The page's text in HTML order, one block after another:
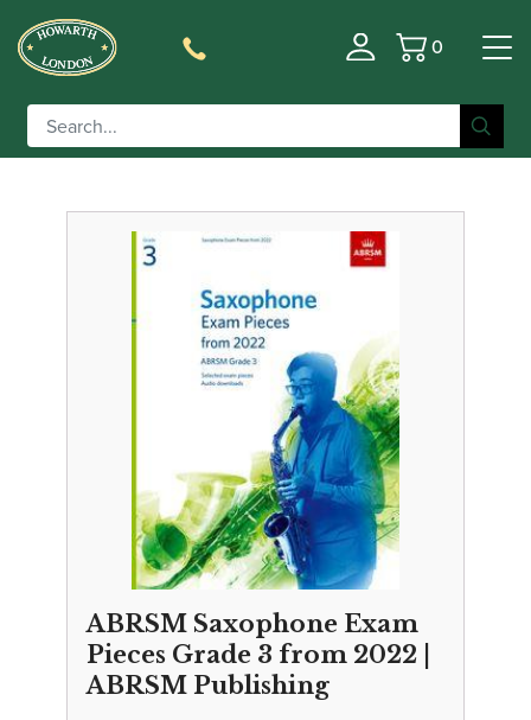
Basket
0
Filter
ABRSM Saxophone Exam
Pieces Grade 3 from 2022 |
ABRSM Publishing